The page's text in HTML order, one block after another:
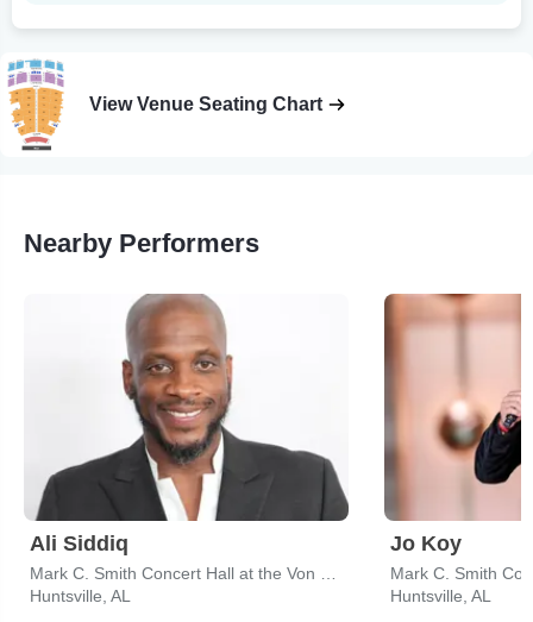
View Venue Seating Chart
Nearby Performers
Ali Siddiq
Huntsville, AL
Jo Koy
Huntsville, AL